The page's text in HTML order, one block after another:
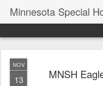
Minnesota Special
NOV
13 MNSH